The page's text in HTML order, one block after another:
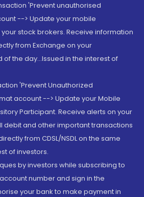
'Prevent unauthorised
--> Update your mobile
stock brokers. Receive information
from Exchange on your
the day...Issued in the interest of
'Prevent Unauthorized
account --> Update your Mobile
Participant. Receive alerts on your
debit and other important transactions
from CDSL/NSDL on the same
of investors.
by investors while subscribing to
number and sign in the
your bank to make payment in